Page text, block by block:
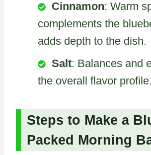
Cinnamon: Warm
complements the
adds depth to the dish.
Salt: Balances and
the overall flavor profile.
Steps to Make a
Packed Morning